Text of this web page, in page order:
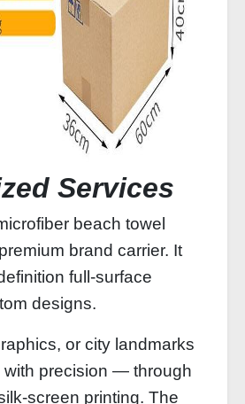
Services
beach towel
brand carrier. It
full‑surface
designs.
or city landmarks
with precision — through
printing. The